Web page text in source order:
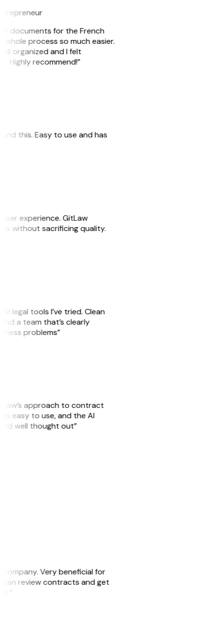
documents for the French
process so much easier.
organized and I felt
Highly recommend!”
this. Easy to use and has
experience. GitLaw
without sacrificing quality.
legal tools I’ve tried. Clean
a team that’s clearly
problems”
approach to contract
is easy to use, and the AI
well thought out”
company. Very beneficial for
can review contracts and get